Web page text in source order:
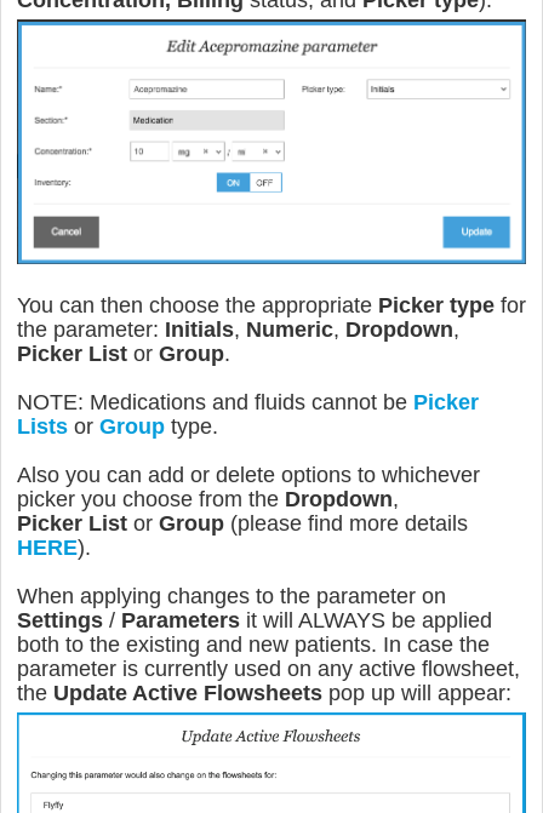
You can then choose the appropriate Picker type for
the parameter: Initials, Numeric, Dropdown,
Picker List or Group.
NOTE: Medications and fluids cannot be Picker
Lists or Group type.
Also you can add or delete options to whichever
picker you choose from the Dropdown,
Picker List or Group (please find more details
HERE).
When applying changes to the parameter on
Settings / Parameters it will ALWAYS be applied
both to the existing and new patients. In case the
parameter is currently used on any active flowsheet,
the Update Active Flowsheets pop up will appear: